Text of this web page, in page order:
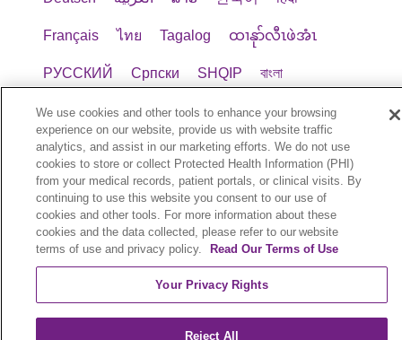
Français ไทย Tagalog ထၢနုာ်လီၤဖဲအံၤ
РУССКИЙ Cрпски SHQIP বাংলা
POLSKI Italiano 日本語 Nederlands
українська мова Română Kabuverdianu
नेपाली Kiswahili فارسي יידיש Ελληνικά
© 2026 Trinity Health Plan. All rights reserved.
We use cookies and other tools to enhance your browsing
experience on our website, provide us with website traffic
analytics, and assist in our marketing efforts. We do not use
cookies to store or collect Protected Health Information (PHI)
from your medical records, patient portals, or clinical visits. By
continuing to use this website you consent to our use of
cookies and other tools. For more information about these
cookies and the data collected, please refer to our website
terms of use and privacy policy.
Read Our Terms of Use
Your Privacy Rights
Reject All